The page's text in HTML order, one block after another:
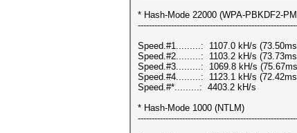
* Hash-Mode 22000 (WPA-PBKDF2-
Speed.#1.........: 1107.0 kH/s
Speed.#2.........: 1103.2 kH/s
Speed.#3.........: 1069.8 kH/s
Speed.#4.........: 1123.1 kH/s
Speed.#*.........: 4403.2 kH/s
* Hash-Mode 1000 (NTLM)